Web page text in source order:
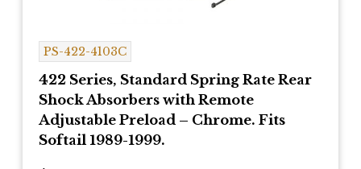
PS-422-4103C
422 Series, Standard Spring Rate Rear
Shock Absorbers with Remote
Adjustable Preload – Chrome. Fits
Softail 1989-1999.